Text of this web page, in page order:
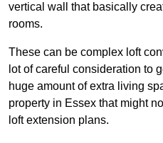
vertical wall that basically
rooms.
These can be complex loft
lot of careful consideration to
huge amount of extra living
property in Essex that might
loft extension plans.